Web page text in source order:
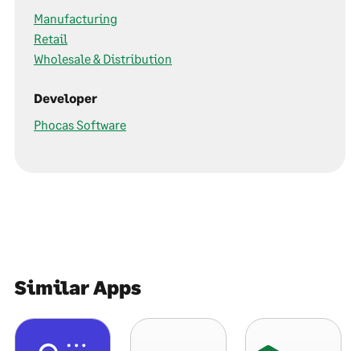
Manufacturing
Retail
Wholesale & Distribution
Developer
Phocas Software
Similar Apps